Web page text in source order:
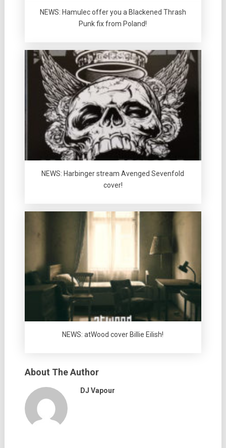
NEWS: Hamulec offer you a Blackened Thrash
Punk fix from Poland!
NEWS: Harbinger stream Avenged Sevenfold
cover!
NEWS: atWood cover Billie Eilish!
About The Author
DJ Vapour